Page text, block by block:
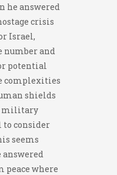
he answered
crisis
Israel,
number and
potential
complexities
shields
military
to consider
seems
peace where